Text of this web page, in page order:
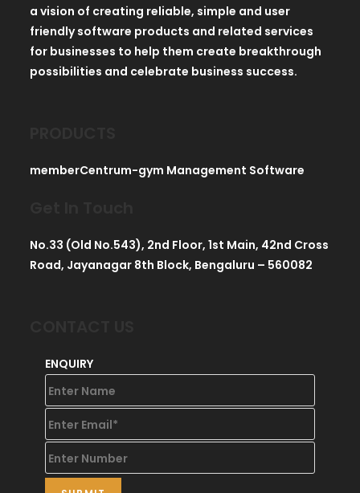
a vision of creating reliable, simple and user
friendly software products and related services
for businesses to help them create breakthrough
possibilities and celebrate business success.
memberCentrum-gym Management Software
No.33 (Old No.543), 2nd Floor, 1st Main, 42nd Cross
Road, Jayanagar 8th Block, Bengaluru – 560082
ENQUIRY